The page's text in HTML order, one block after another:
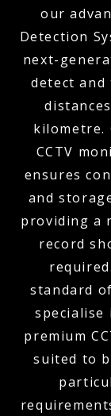
our
Detection
next-
detect
kilometre.
CCTV
ensures
and
providing a
record
standard
specialise
premium
suited to